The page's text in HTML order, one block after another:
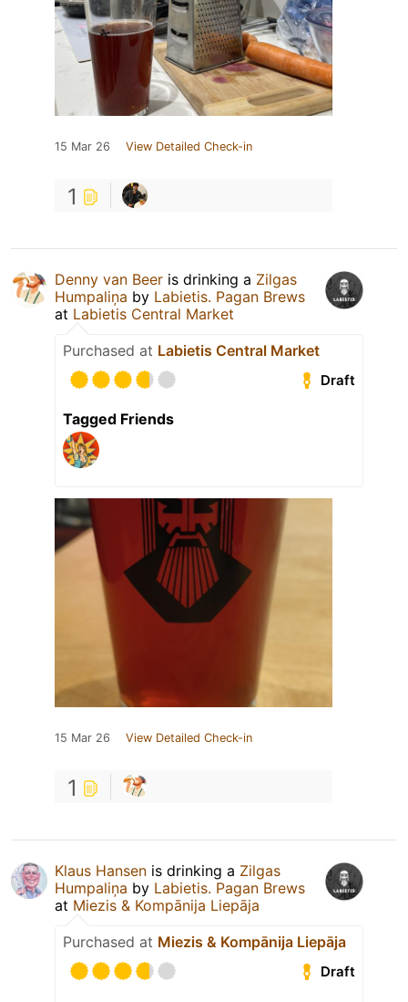
15 Mar 26 View Detailed Check-in
1
Denny van Beer is drinking a Zilgas
Humpaliņa by Labietis. Pagan Brews
at Labietis Central Market
Purchased at Labietis Central Market
Draft
Tagged Friends
15 Mar 26 View Detailed Check-in
1
Klaus Hansen is drinking a Zilgas
Humpaliņa by Labietis. Pagan Brews
at Miezis & Kompānija Liepāja
Purchased at Miezis & Kompānija Liepāja
Draft